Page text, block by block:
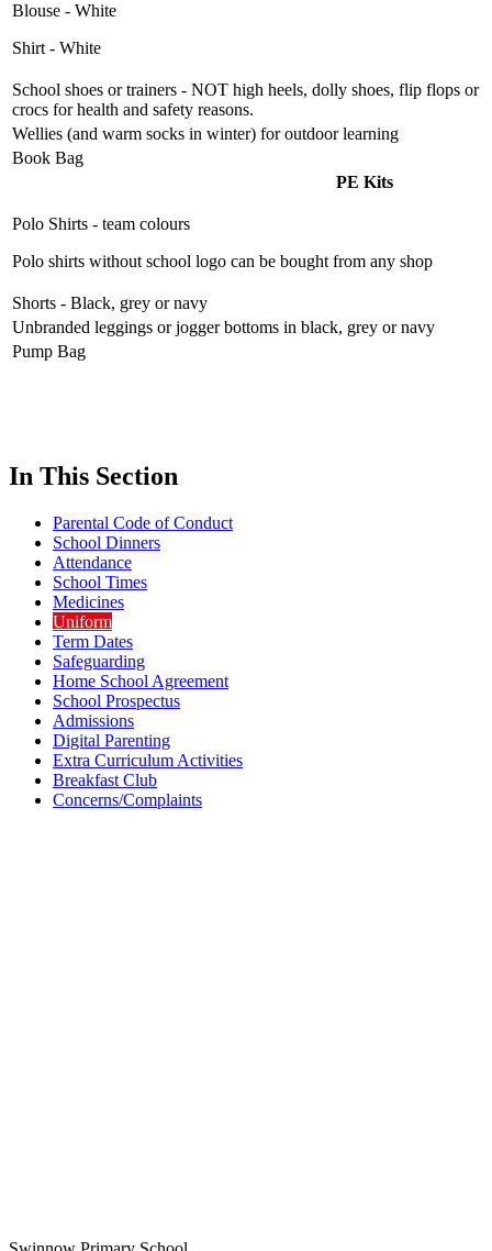
Blouse - White
Shirt - White
School shoes or trainers - NOT high heels, dolly shoes, flip flops or
crocs for health and safety reasons.
Wellies (and warm socks in winter) for outdoor learning
Book Bag
PE Kits
Polo Shirts - team colours
Polo shirts without school logo can be bought from any shop
Shorts - Black, grey or navy
Unbranded leggings or jogger bottoms in black, grey or navy
Pump Bag
In This Section
Parental Code of Conduct
School Dinners
Attendance
School Times
Medicines
Uniform
Term Dates
Safeguarding
Home School Agreement
School Prospectus
Admissions
Digital Parenting
Extra Curriculum Activities
Breakfast Club
Concerns/Complaints